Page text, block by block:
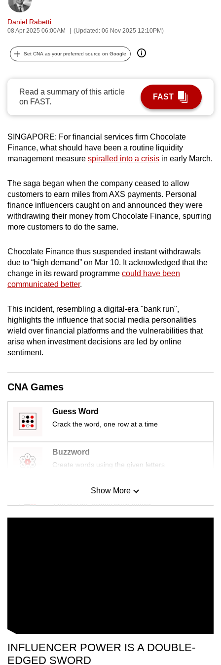
Daniel Rabetti
08 Apr 2025 06:00AM (Updated: 06 Nov 2025 12:10PM)
Set CNA as your preferred source on Google
Read a summary of this article
on FAST.
FAST
SINGAPORE: For financial services firm Chocolate
Finance, what should have been a routine liquidity
management measure spiralled into a crisis in early March.
The saga began when the company ceased to allow
customers to earn miles from AXS payments. Personal
finance influencers caught on and announced they were
withdrawing their money from Chocolate Finance, spurring
more customers to do the same.
Chocolate Finance thus suspended instant withdrawals
due to “high demand” on Mar 10. It acknowledged that the
change in its reward programme could have been
communicated better.
This incident, resembling a digital-era "bank run",
highlights the influence that social media personalities
wield over financial platforms and the vulnerabilities that
arise when investment decisions are led by online
sentiment.
CNA Games
Guess Word
Crack the word, one row at a time
Buzzword
Create words using the given letters
Mini Sudoku
Tiny puzzle, mighty brain teaser
Show More
INFLUENCER POWER IS A DOUBLE-
EDGED SWORD
can
possibly
be.
To
upgrade
to
a
supported
for
finest
experience,
download
the
mobile
Upgraded
but
having
issues?
Contact
us